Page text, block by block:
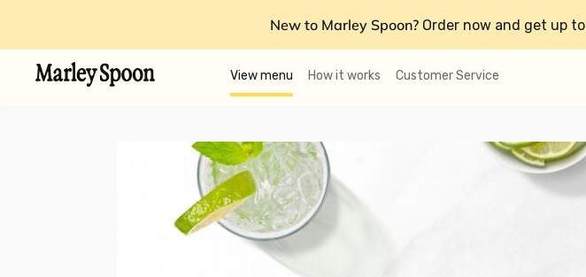
New to Marley Spoon? Order now and get up to
View menu How it works Customer Service